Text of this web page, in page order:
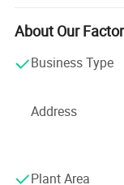
S1125 Φ2500 1500
15000 square
manufacture,
foundry solution.
technical and
produces shot
sand blasting
equipment,
About Our
Business Type
Address
Plant Area